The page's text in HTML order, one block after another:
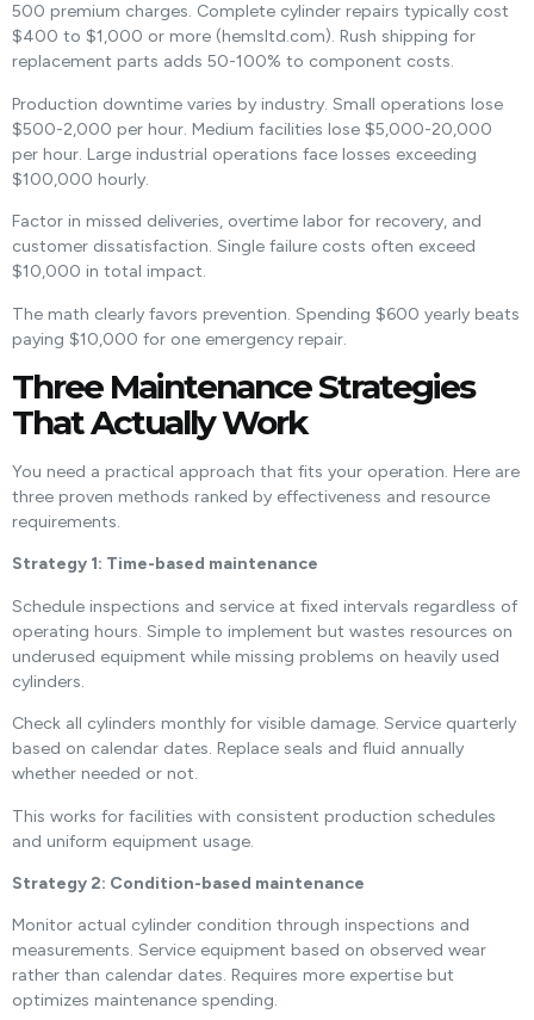
500 premium charges. Complete cylinder repairs typically cost
$400 to $1,000 or more (hemsltd.com). Rush shipping for
replacement parts adds 50-100% to component costs.
Production downtime varies by industry. Small operations lose
$500-2,000 per hour. Medium facilities lose $5,000-20,000
per hour. Large industrial operations face losses exceeding
$100,000 hourly.
Factor in missed deliveries, overtime labor for recovery, and
customer dissatisfaction. Single failure costs often exceed
$10,000 in total impact.
The math clearly favors prevention. Spending $600 yearly beats
paying $10,000 for one emergency repair.
Three Maintenance Strategies
That Actually Work
You need a practical approach that fits your operation. Here are
three proven methods ranked by effectiveness and resource
requirements.
Strategy 1: Time-based maintenance
Schedule inspections and service at fixed intervals regardless of
operating hours. Simple to implement but wastes resources on
underused equipment while missing problems on heavily used
cylinders.
Check all cylinders monthly for visible damage. Service quarterly
based on calendar dates. Replace seals and fluid annually
whether needed or not.
This works for facilities with consistent production schedules
and uniform equipment usage.
Strategy 2: Condition-based maintenance
Monitor actual cylinder condition through inspections and
measurements. Service equipment based on observed wear
rather than calendar dates. Requires more expertise but
optimizes maintenance spending.